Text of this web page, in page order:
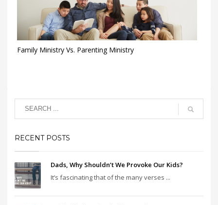
Family Ministry Vs. Parenting Ministry
RECENT POSTS
Dads, Why Shouldn’t We Provoke Our Kids?
It’s fascinating that of the many verses ...